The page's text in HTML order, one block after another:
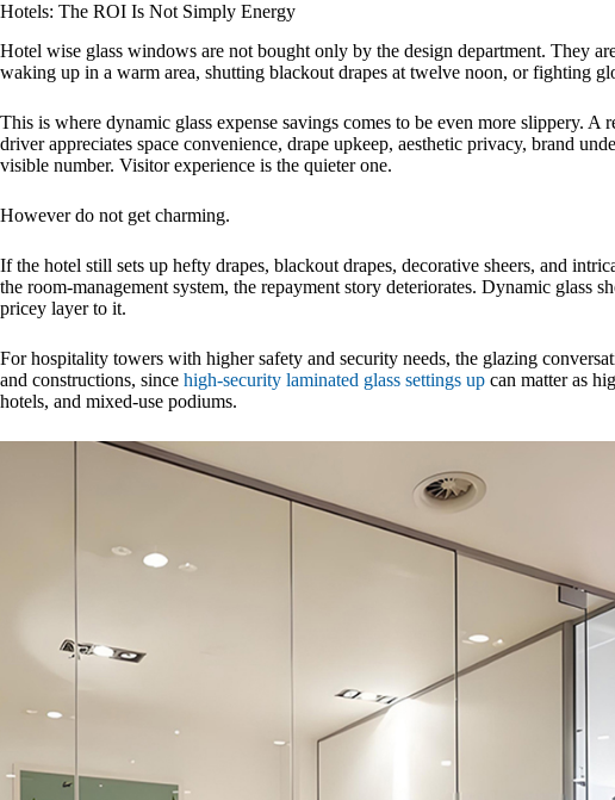
Hotels: The ROI Is Not Simply Energy
Hotel wise glass windows are not bought only by the design department. They
waking up in a warm area, shutting blackout drapes at twelve noon, or fighting
This is where dynamic glass expense savings comes to be even more slippery. A
driver appreciates space convenience, drape upkeep, aesthetic privacy, brand
visible number. Visitor experience is the quieter one.
However do not get charming.
If the hotel still sets up hefty drapes, blackout drapes, decorative sheers, and
the room-management system, the repayment story deteriorates. Dynamic glass
pricey layer to it.
For hospitality towers with higher safety and security needs, the glazing
and constructions, since high-security laminated glass settings up can matter as
hotels, and mixed-use podiums.